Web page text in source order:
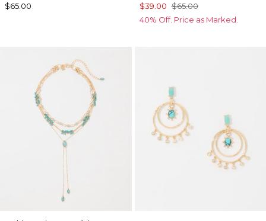
$65.00
$39.00 $65.00
40% Off. Price as Marked.